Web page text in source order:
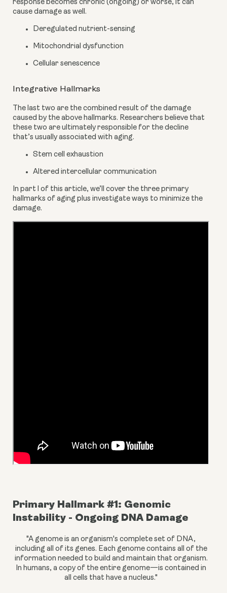
response becomes chronic (ongoing) or worse, it can
cause damage as well.
Deregulated nutrient-sensing
Mitochondrial dysfunction
Cellular senescence
Integrative Hallmarks
The last two are the combined result of the damage
caused by the above hallmarks. Researchers believe that
these two are ultimately responsible for the decline
that’s usually associated with aging.
Stem cell exhaustion
Altered intercellular communication
In part l of this article, we’ll cover the three primary
hallmarks of aging plus investigate ways to minimize the
damage.
Primary Hallmark #1: Genomic
Instability - Ongoing DNA Damage
"A genome is an organism's complete set of DNA,
including all of its genes. Each genome contains all of the
information needed to build and maintain that organism.
In humans, a copy of the entire genome—is contained in
all cells that have a nucleus."